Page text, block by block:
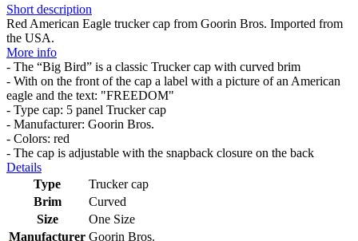
Short description
Red American Eagle trucker cap from Goorin Bros. Imported from
the USA.
More info
- The “Big Bird” is a classic Trucker cap with curved brim
- With on the front of the cap a label with a picture of an American
eagle and the text: "FREEDOM"
- Type cap: 5 panel Trucker cap
- Manufacturer: Goorin Bros.
- Colors: red
- The cap is adjustable with the snapback closure on the back
Details
Type
Trucker cap
Brim
Curved
Size
One Size
Manufacturer Goorin Bros.